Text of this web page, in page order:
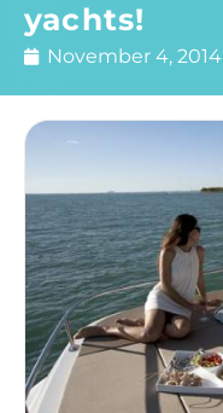
yachts!
November 4, 2014